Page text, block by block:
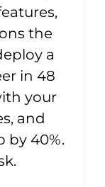
the
a
in 48
your
and
by 40%.